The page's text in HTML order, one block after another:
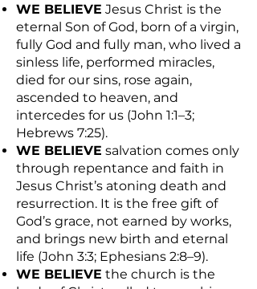
WE BELIEVE Jesus Christ is the
eternal Son of God, born of a virgin,
fully God and fully man, who lived a
sinless life, performed miracles,
died for our sins, rose again,
ascended to heaven, and
intercedes for us (John 1:1–3;
Hebrews 7:25).
WE BELIEVE salvation comes only
through repentance and faith in
Jesus Christ’s atoning death and
resurrection. It is the free gift of
God’s grace, not earned by works,
and brings new birth and eternal
life (John 3:3; Ephesians 2:8–9).
WE BELIEVE the church is the